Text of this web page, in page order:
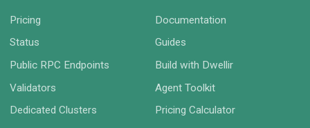
Pricing
Status
Public RPC Endpoints
Validators
Dedicated Clusters
Documentation
Guides
Build with Dwellir
Agent Toolkit
Pricing Calculator